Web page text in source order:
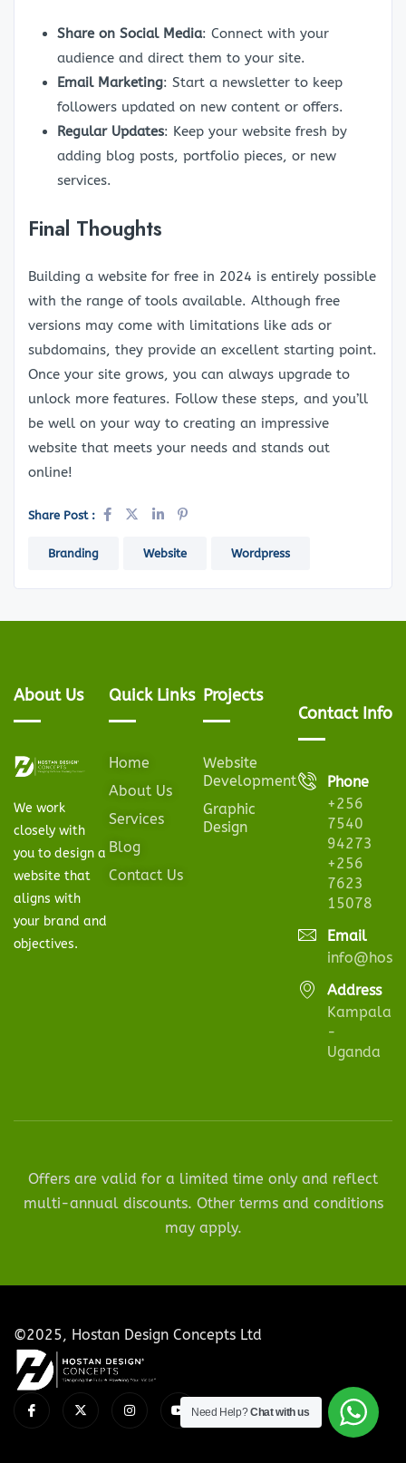
Share on Social Media: Connect with your
audience and direct them to your site.
Email Marketing: Start a newsletter to keep
followers updated on new content or offers.
Regular Updates: Keep your website fresh by
adding blog posts, portfolio pieces, or new
services.
Final Thoughts
Building a website for free in 2024 is entirely possible
with the range of tools available. Although free
versions may come with limitations like ads or
subdomains, they provide an excellent starting point.
Once your site grows, you can always upgrade to
unlock more features. Follow these steps, and you’ll
be well on your way to creating an impressive
website that meets your needs and stands out
online!
Share Post :
Branding Website Wordpress
About Us
We work
closely with
you to design a
website that
aligns with
your brand and
objectives.
Quick Links
Home
About Us
Services
Blog
Contact Us
Projects
Website
Development
Graphic
Design
Contact Info
Phone
+256
7540
94273
+256
7623
15078
Email
Address
Kampala
-
Uganda
Offers are valid for a limited time only and reflect
multi-annual discounts. Other terms and conditions
may apply.
©2025, Hostan Design Concepts Ltd
Need Help?Chat with us